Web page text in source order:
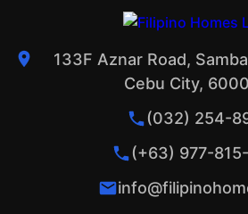
133F Aznar Road,
Cebu City,
(032) 254-
(+63) 977-